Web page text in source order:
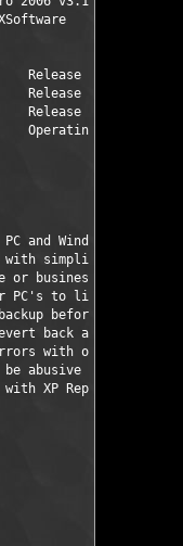
Release Date..:
Release Size..: 10
Release Type..:
Sys.:
and Windows
with simplicity,
or business, or
PC's to like new
before
back after
with our Deep
abusive and take
with XP Repair